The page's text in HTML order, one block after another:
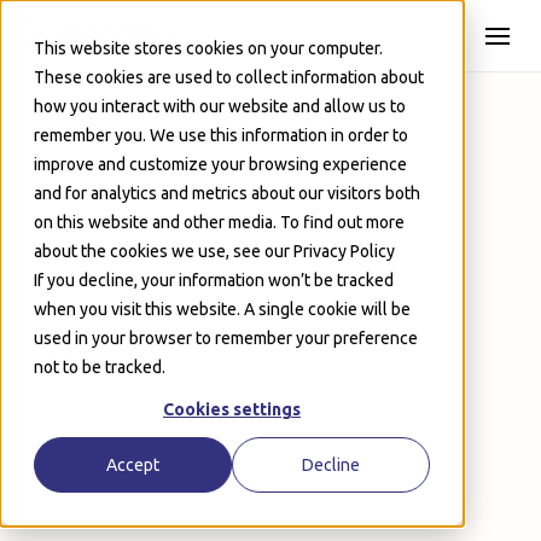
This website stores cookies on your computer.
These cookies are used to collect information about
how you interact with our website and allow us to
remember you. We use this information in order to
improve and customize your browsing experience
and for analytics and metrics about our visitors both
on this website and other media. To find out more
about the cookies we use, see our Privacy Policy
If you decline, your information won’t be tracked
when you visit this website. A single cookie will be
used in your browser to remember your preference
not to be tracked.
Cookies settings
Accept Decline
Onboard in a day – no certifications required
Automatically ingest any file type, from PSTs to
Deduplicate and filter email threads instantly
Cut redaction times by 92% or more